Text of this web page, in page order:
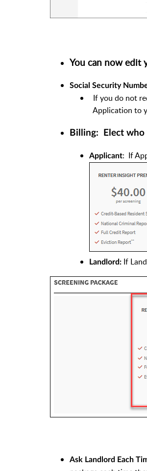
You can now edit
Social Security
If you do not
Application to
Billing: Elect who
Applicant: If
Landlord: If
Ask Landlord Each